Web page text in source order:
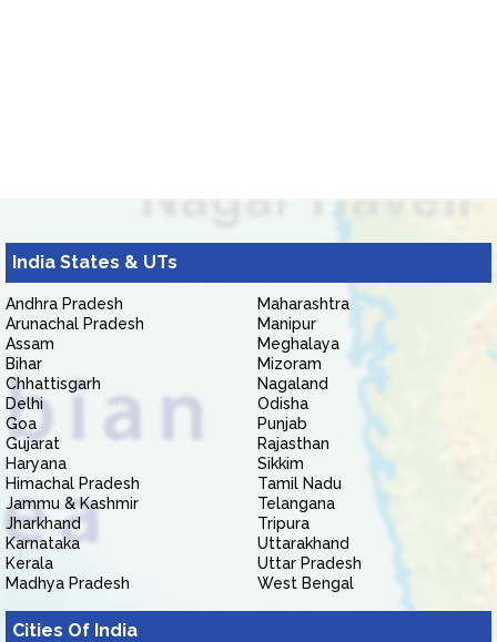
India States & UTs
Andhra Pradesh
Arunachal Pradesh
Assam
Bihar
Chhattisgarh
Delhi
Goa
Gujarat
Haryana
Himachal Pradesh
Jammu & Kashmir
Jharkhand
Karnataka
Kerala
Madhya Pradesh
Maharashtra
Manipur
Meghalaya
Mizoram
Nagaland
Odisha
Punjab
Rajasthan
Sikkim
Tamil Nadu
Telangana
Tripura
Uttarakhand
Uttar Pradesh
West Bengal
Cities Of India